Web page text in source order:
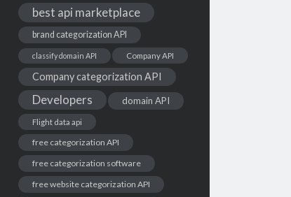
best api marketplace
brand categorization API
classify domain API Company API
Company categorization API
Developers domain API
Flight data api
free categorization API
free categorization software
free website categorization API